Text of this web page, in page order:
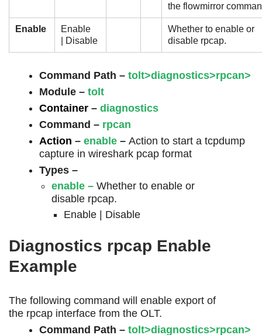
the flowmirror
Enable
Enable
| Disable
Whether to enable or
disable rpcap.
Command Path – tolt>diagnostics>rpcan>
Module – tolt
Container – diagnostics
Command – rpcan
Action – enable – Action to start a tcpdump
capture in wireshark pcap format
Types –
enable – Whether to enable or
disable rpcap.
Enable | Disable
Diagnostics rpcap Enable
Example
The following command will enable export of
the rpcap interface from the OLT.
Command Path – tolt>diagnostics>rpcan>